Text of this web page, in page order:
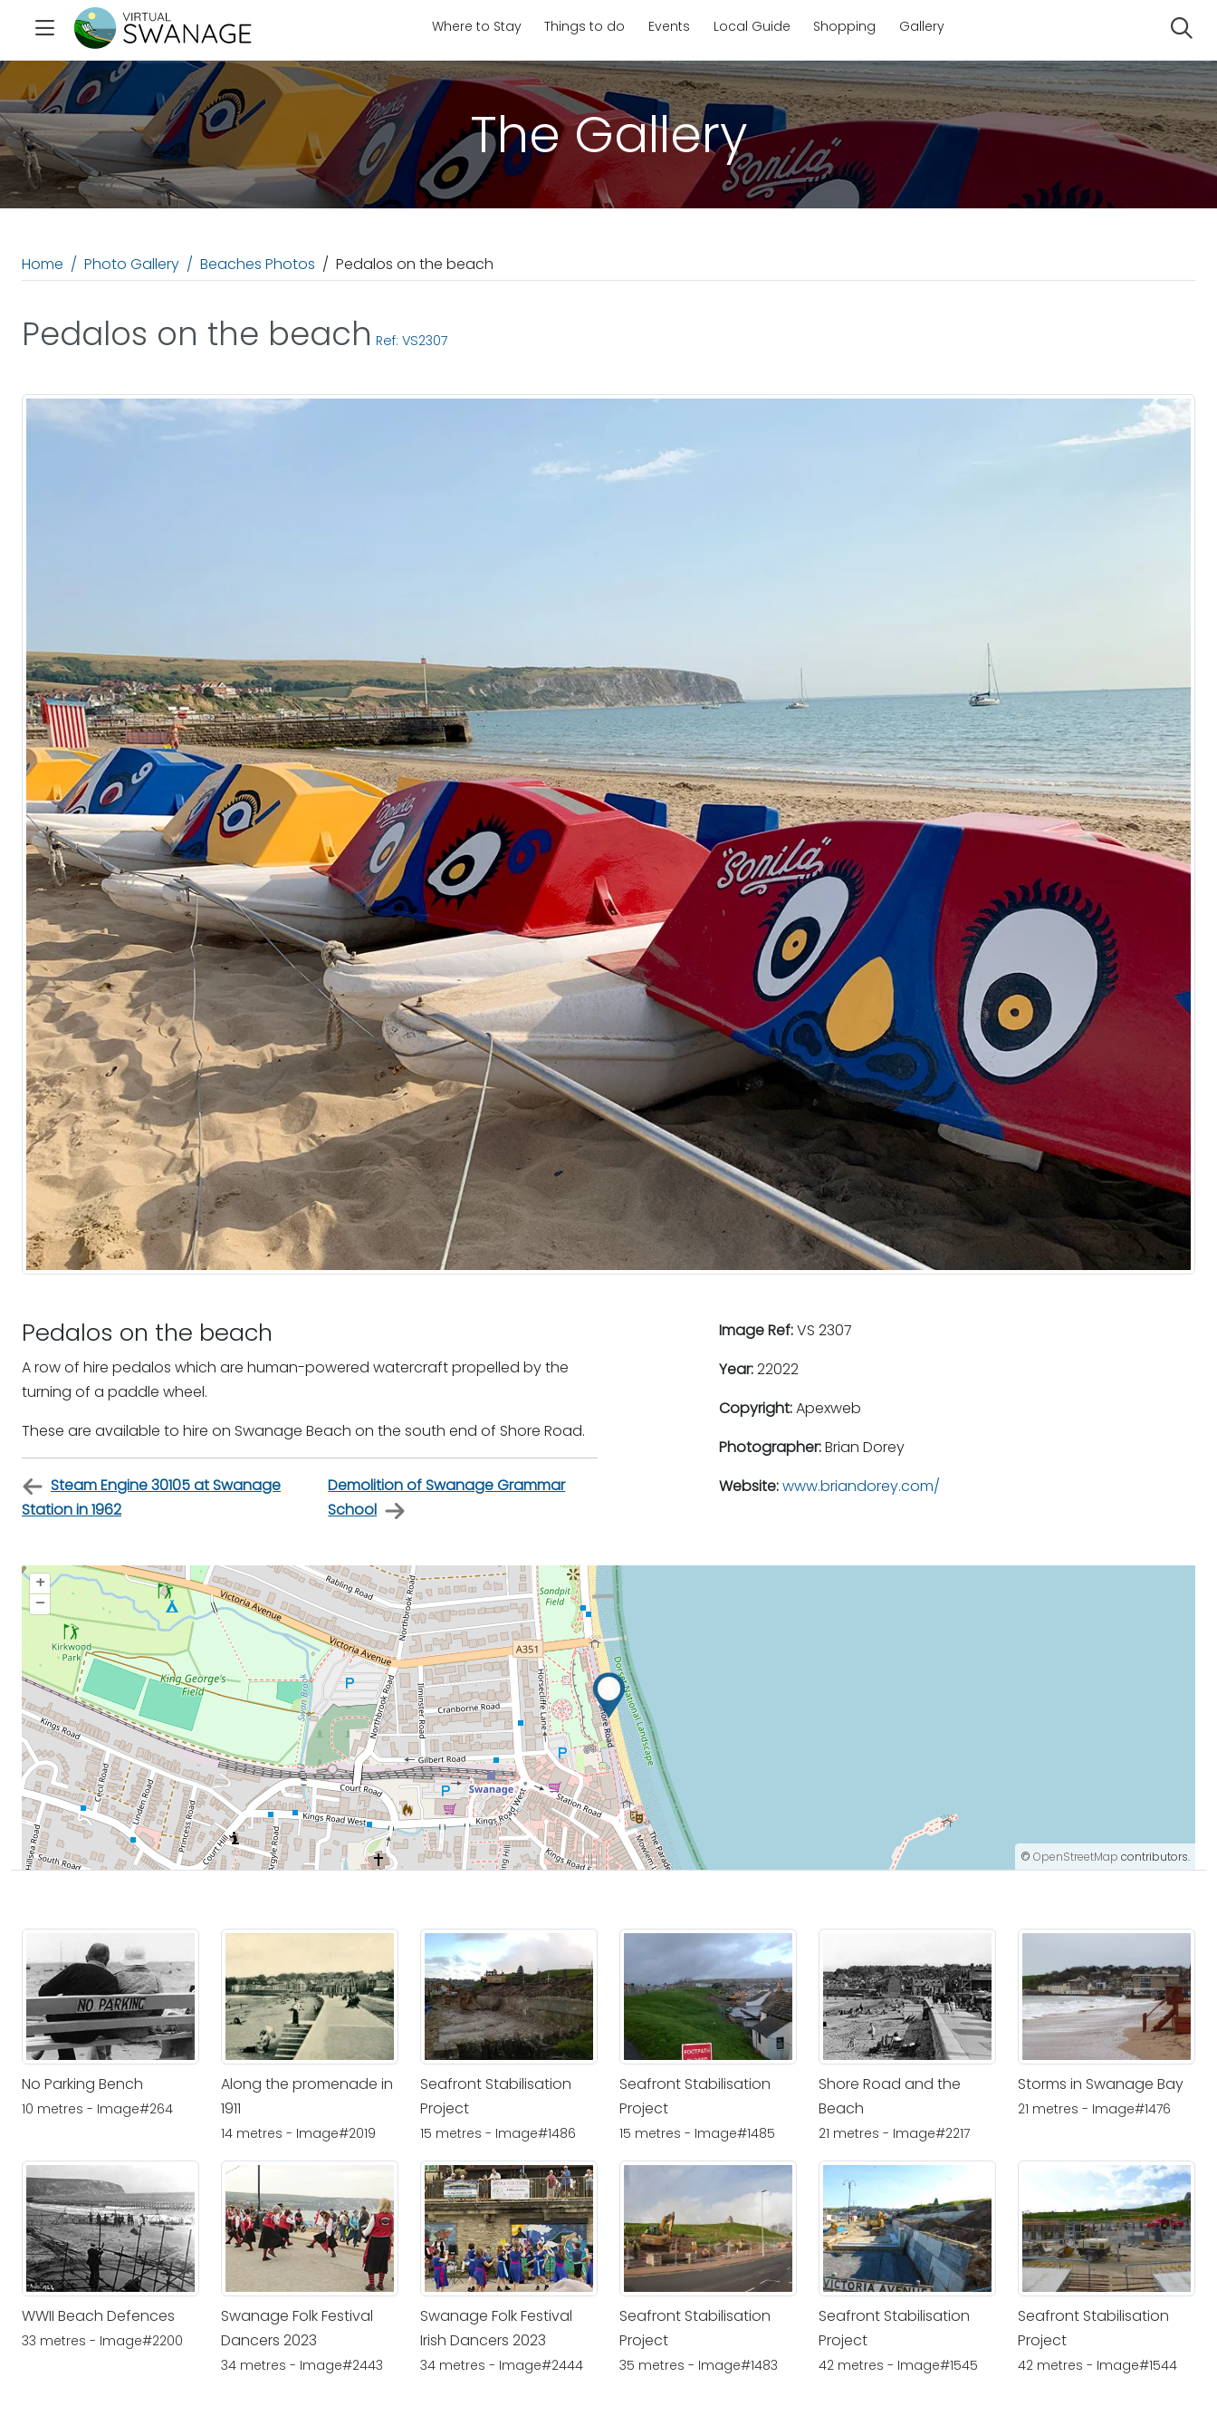
Where to Stay Things to do Events Local Guide Shopping Gallery
The Gallery
Home Photo Gallery Beaches Photos Pedalos on the beach
Pedalos on the beach Ref: VS2307
Pedalos on the beach
A row of hire pedalos which are human-powered watercraft propelled by the
turning of a paddle wheel.
These are available to hire on Swanage Beach on the south end of Shore Road.
Steam Engine 30105 at Swanage
Station in 1962
Demolition of Swanage Grammar
School
Image Ref:VS 2307
Year:22022
Copyright:Apexweb
Photographer:Brian Dorey
Website:www.briandorey.com/
+
–
© OpenStreetMap contributors.
No Parking Bench
10 metres - Image#264
Along the promenade in
1911
14 metres - Image#2019
Seafront Stabilisation
Project
15 metres - Image#1486
Seafront Stabilisation
Project
15 metres - Image#1485
Shore Road and the
Beach
21 metres - Image#2217
Storms in Swanage Bay
21 metres - Image#1476
WWII Beach Defences
33 metres - Image#2200
Swanage Folk Festival
Dancers 2023
34 metres - Image#2443
Swanage Folk Festival
Irish Dancers 2023
34 metres - Image#2444
Seafront Stabilisation
Project
35 metres - Image#1483
Seafront Stabilisation
Project
42 metres - Image#1545
Seafront Stabilisation
Project
42 metres - Image#1544